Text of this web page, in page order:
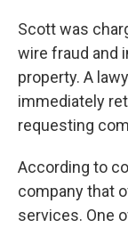
Scott was
wire fraud and
property. A
immediately
requesting
According to
company that
services. One